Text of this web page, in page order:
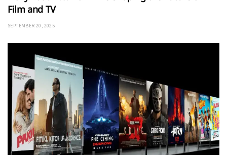
Film and TV
SEPTEMBER 20, 2025